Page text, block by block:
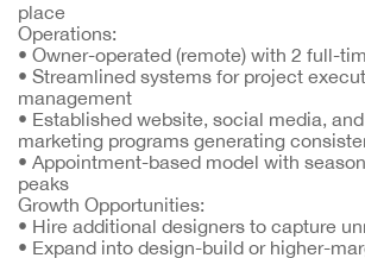
place
Operations:
• Owner-operated (remote) with 2 full-
• Streamlined systems for project
management
• Established website, social media,
marketing programs generating
• Appointment-based model with
peaks
Growth Opportunities:
• Hire additional designers to capture
• Expand into design-build or higher-